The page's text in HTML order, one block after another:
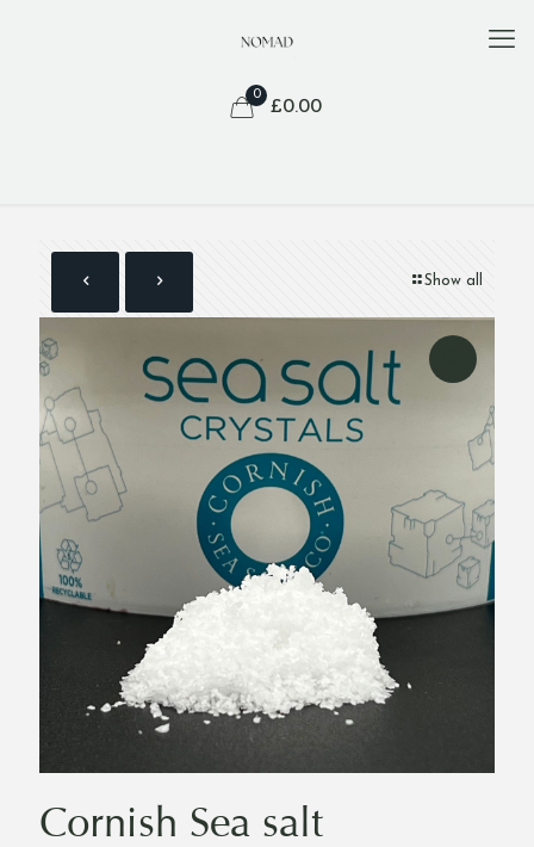
0
£0.00
Show all
Cornish Sea salt